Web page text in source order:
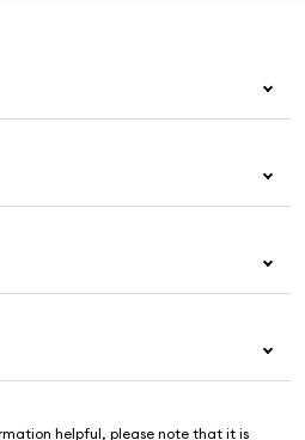
helpful, please note that it is